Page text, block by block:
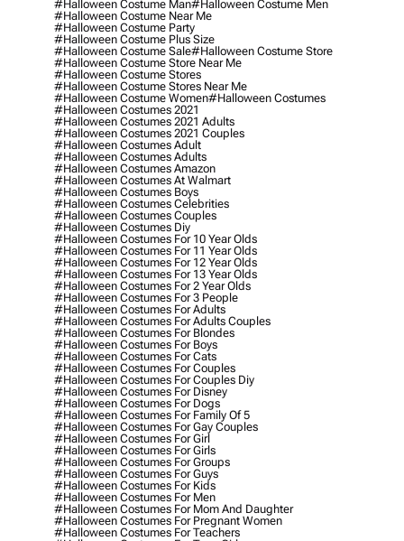
#halloween Costume Man#halloween Costume Men
#halloween Costume Near Me
#halloween Costume Party
#halloween Costume Plus Size
#halloween Costume Sale#halloween Costume Store
#halloween Costume Store Near Me
#halloween Costume Stores
#halloween Costume Stores Near Me
#halloween Costume Women#halloween Costumes
#halloween Costumes 2021
#halloween Costumes 2021 Adults
#halloween Costumes 2021 Couples
#halloween Costumes Adult
#halloween Costumes Adults
#halloween Costumes Amazon
#halloween Costumes At Walmart
#halloween Costumes Boys
#halloween Costumes Celebrities
#halloween Costumes Couples
#halloween Costumes Diy
#halloween Costumes For 10 Year Olds
#halloween Costumes For 11 Year Olds
#halloween Costumes For 12 Year Olds
#halloween Costumes For 13 Year Olds
#halloween Costumes For 2 Year Olds
#halloween Costumes For 3 People
#halloween Costumes For Adults
#halloween Costumes For Adults Couples
#halloween Costumes For Blondes
#halloween Costumes For Boys
#halloween Costumes For Cats
#halloween Costumes For Couples
#halloween Costumes For Couples Diy
#halloween Costumes For Disney
#halloween Costumes For Dogs
#halloween Costumes For Family Of 5
#halloween Costumes For Gay Couples
#halloween Costumes For Girl
#halloween Costumes For Girls
#halloween Costumes For Groups
#halloween Costumes For Guys
#halloween Costumes For Kids
#halloween Costumes For Men
#halloween Costumes For Mom And Daughter
#halloween Costumes For Pregnant Women
#halloween Costumes For Teachers